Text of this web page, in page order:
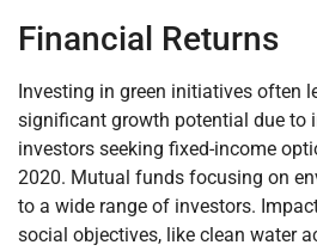
Financial Returns
Investing in green initiatives often
significant growth potential due to
investors seeking fixed-income
2020. Mutual funds focusing on
to a wide range of investors.
social objectives, like clean water